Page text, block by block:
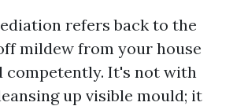
refers back to the
mildew from your house
competently. It's not with
up visible mould; it